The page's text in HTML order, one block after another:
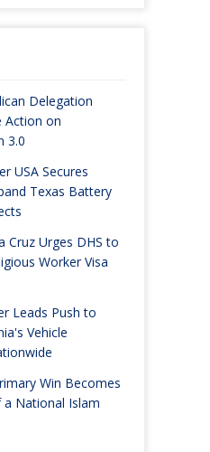
Delegation
Action on
3.0
USA Secures
Texas Battery
Cruz Urges DHS to
Worker Visa
Leads Push to
Vehicle
Win Becomes
National Islam